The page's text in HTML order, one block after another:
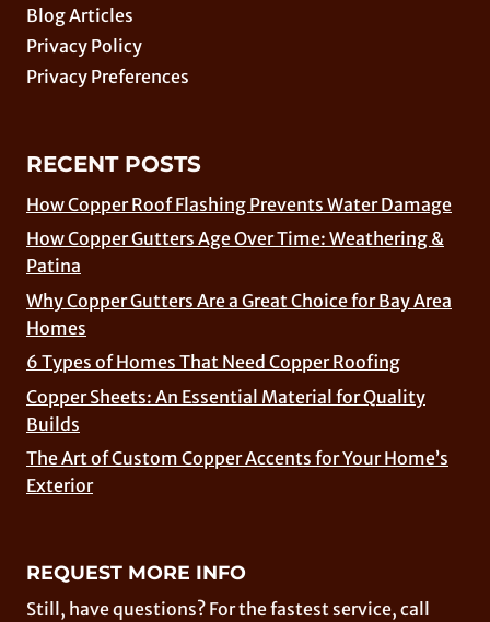
Blog Articles
Privacy Policy
Privacy Preferences
RECENT POSTS
How Copper Roof Flashing Prevents Water Damage
How Copper Gutters Age Over Time: Weathering &
Patina
Why Copper Gutters Are a Great Choice for Bay Area
Homes
6 Types of Homes That Need Copper Roofing
Copper Sheets: An Essential Material for Quality
Builds
The Art of Custom Copper Accents for Your Home’s
Exterior
REQUEST MORE INFO
Still, have questions? For the fastest service, call